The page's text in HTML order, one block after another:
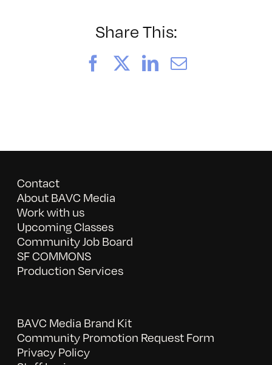
Share This:
FacebookLinkedIn
Email
Contact
About BAVC Media
Work with us
Upcoming Classes
Community Job Board
SF COMMONS
Production Services
BAVC Media Brand Kit
Community Promotion Request Form
Privacy Policy